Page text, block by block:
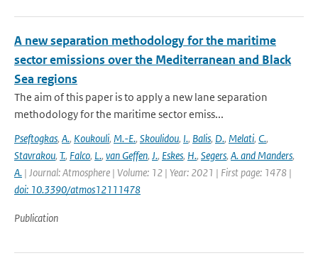
A new separation methodology for the maritime
sector emissions over the Mediterranean and Black
Sea regions
The aim of this paper is to apply a new lane separation
methodology for the maritime sector emiss...
Pseftogkas, A., Koukouli, M.-E., Skoulidou, I., Balis, D., Melati, C.,
Stavrakou, T., Falco, L., van Geffen, J., Eskes, H., Segers, A. and Manders,
A. | Journal: Atmosphere | Volume: 12 | Year: 2021 | First page: 1478 |
doi: 10.3390/atmos12111478
Publication